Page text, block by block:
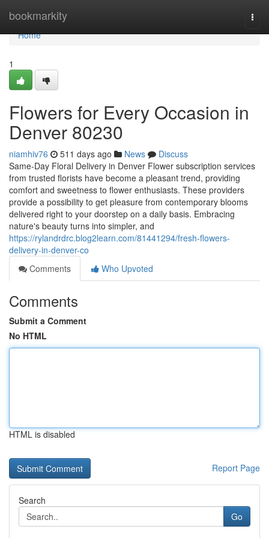
bookmarkity
Home
Home
1
Flowers for Every Occasion in
Denver 80230
niamhiv76 511 days ago News
Discuss
Same-Day Floral Delivery in Denver Flower subscription services
from trusted florists have become a pleasant trend, providing
comfort and sweetness to flower enthusiasts. These providers
provide a possibility to get pleasure from contemporary blooms
delivered right to your doorstep on a daily basis. Embracing
nature's beauty turns into simpler, and
https://rylandrdrc.blog2learn.com/81441294/fresh-flowers-
delivery-in-denver-co
Comments
Who Upvoted
Comments
Submit a Comment
No HTML
HTML is disabled
Report Page
Search
Go